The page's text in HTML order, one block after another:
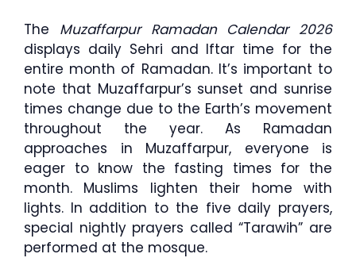
The Muzaffarpur Ramadan Calendar 2026
displays daily Sehri and Iftar time for the
entire month of Ramadan. It’s important to
note that Muzaffarpur’s sunset and sunrise
times change due to the Earth’s movement
throughout the year. As Ramadan
approaches in Muzaffarpur, everyone is
eager to know the fasting times for the
month. Muslims lighten their home with
lights. In addition to the five daily prayers,
special nightly prayers called “Tarawih” are
performed at the mosque.